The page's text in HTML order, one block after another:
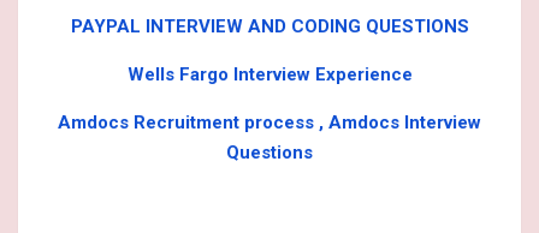
PAYPAL INTERVIEW AND CODING QUESTIONS
Wells Fargo Interview Experience
Amdocs Recruitment process , Amdocs Interview
Questions